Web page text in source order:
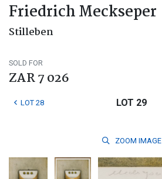
Friedrich Meckseper
Stilleben
SOLD FOR
ZAR 7 026
LOT 28 LOT 29
ZOOM IMAGE